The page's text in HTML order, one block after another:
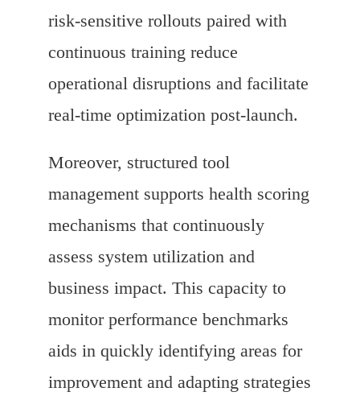
risk-sensitive rollouts paired with
continuous training reduce
operational disruptions and facilitate
real-time optimization post-launch.
Moreover, structured tool
management supports health scoring
mechanisms that continuously
assess system utilization and
business impact. This capacity to
monitor performance benchmarks
aids in quickly identifying areas for
improvement and adapting strategies